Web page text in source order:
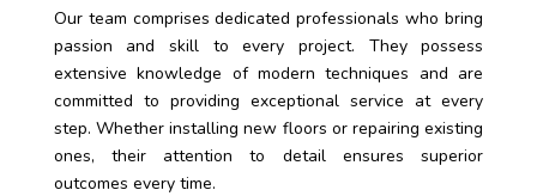
Our team comprises dedicated professionals who bring
passion and skill to every project. They possess
extensive knowledge of modern techniques and are
committed to providing exceptional service at every
step. Whether installing new floors or repairing existing
ones, their attention to detail ensures superior
outcomes every time.